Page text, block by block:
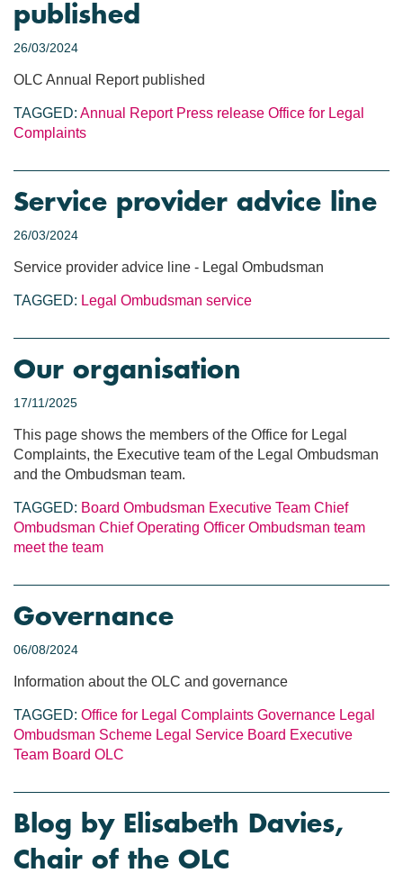
published
26/03/2024
OLC Annual Report published
TAGGED: Annual Report Press release Office for Legal
Complaints
Service provider advice line
26/03/2024
Service provider advice line - Legal Ombudsman
TAGGED: Legal Ombudsman service
Our organisation
17/11/2025
This page shows the members of the Office for Legal
Complaints, the Executive team of the Legal Ombudsman
and the Ombudsman team.
TAGGED: Board Ombudsman Executive Team Chief
Ombudsman Chief Operating Officer Ombudsman team
meet the team
Governance
06/08/2024
Information about the OLC and governance
TAGGED: Office for Legal Complaints Governance Legal
Ombudsman Scheme Legal Service Board Executive
Team Board OLC
Blog by Elisabeth Davies,
Chair of the OLC